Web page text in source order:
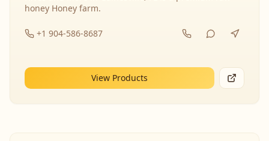
honey Honey farm.
+1 904-586-8687
View Products